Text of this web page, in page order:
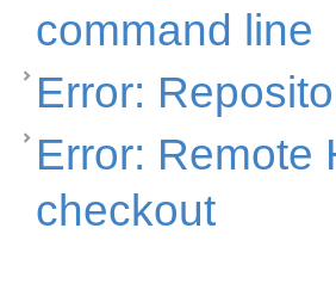
command line
Error:
Error: Remote
checkout